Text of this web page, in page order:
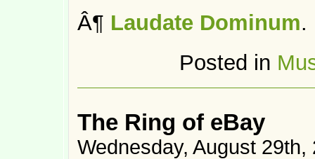
Â¶ Laudate Dominum.
Posted in
The Ring of eBay
Wednesday, August 29th,